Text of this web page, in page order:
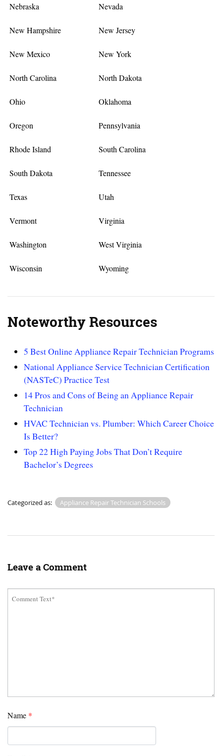
Nebraska Nevada
New Hampshire New Jersey
New Mexico New York
North Carolina North Dakota
Ohio Oklahoma
Oregon Pennsylvania
Rhode Island South Carolina
South Dakota Tennessee
Texas Utah
Vermont Virginia
Washington West Virginia
Wisconsin Wyoming
Noteworthy Resources
5 Best Online Appliance Repair Technician Programs
National Appliance Service Technician Certification
(NASTeC) Practice Test
14 Pros and Cons of Being an Appliance Repair
Technician
HVAC Technician vs. Plumber: Which Career Choice
Is Better?
Top 22 High Paying Jobs That Don’t Require
Bachelor’s Degrees
Categorized as: Appliance Repair Technician Schools
Leave a Comment
Name *